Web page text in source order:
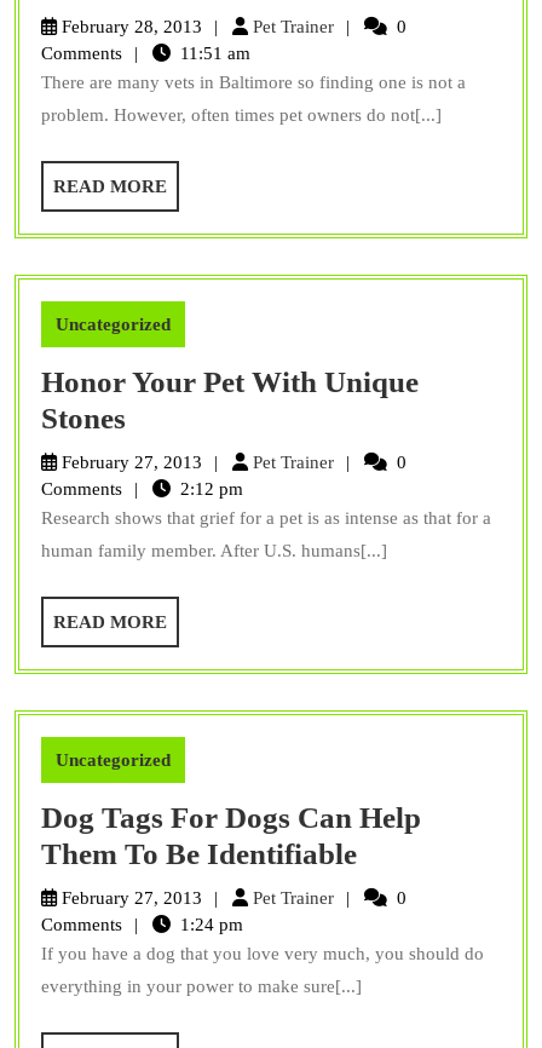
things
to
look
for
in
in
Baltimore
February 28, 2013 Pet TrainerPet
0
Comments
11:51 am
There are many vets in Baltimore so finding one is not a
problem. However, often times pet owners do not[...]
READ MOREREAD
MORE
Uncategorized
Honor Your Pet With Unique
Stones
Your
Pet
With
Unique
Stones
February 27, 2013 Pet TrainerPet
0
Comments
2:12 pm
Research shows that grief for a pet is as intense as that for a
human family member. After U.S. humans[...]
READ MOREREAD
MORE
Uncategorized
Dog Tags For Dogs Can Help
Them To Be IdentifiableDog
Tags
Dogs
Can
February 27, 2013 Pet TrainerPet
0
Comments
1:24 pm
If you have a dog that you love very much, you should do
everything in your power to make sure[...]